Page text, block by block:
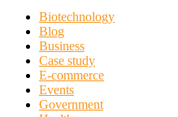
Biotechnology
Blog
Business
Case study
E-commerce
Events
Government